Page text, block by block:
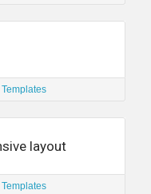
layout